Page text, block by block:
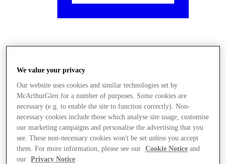
We value your privacy
Our website uses cookies and similar technologies set by
McArthurGlen for a number of purposes. Some cookies are
necessary (e.g. to enable the site to function correctly). Non-
necessary cookies include those which analyse site usage, customise
our marketing campaigns and personalise the advertising that you
see. These non-necessary cookies won't be set unless you accept
them. For more information, please see our
Cookie Notice and
our
Privacy Notice.